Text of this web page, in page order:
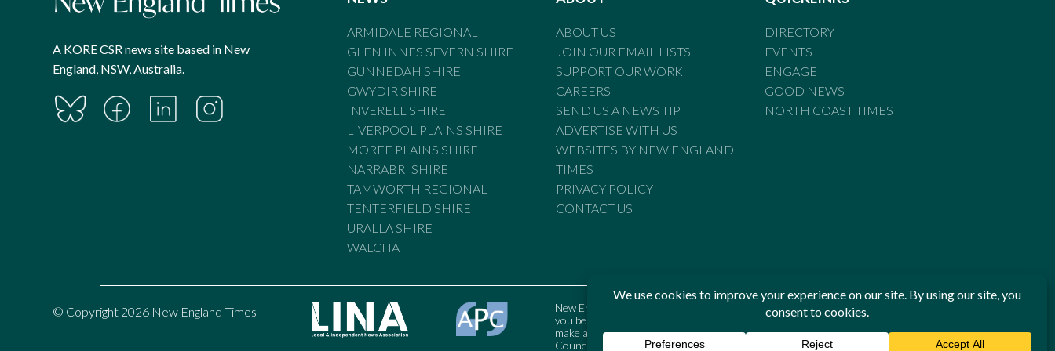
A KORE CSR news site based in New
England, NSW, Australia.
ARMIDALE REGIONAL
GLEN INNES SEVERN SHIRE
GUNNEDAH SHIRE
GWYDIR SHIRE
INVERELL SHIRE
LIVERPOOL PLAINS SHIRE
MOREE PLAINS SHIRE
NARRABRI SHIRE
TAMWORTH REGIONAL
TENTERFIELD SHIRE
URALLA SHIRE
WALCHA
ABOUT US
JOIN OUR EMAIL LISTS
SUPPORT OUR WORK
CAREERS
SEND US A NEWS TIP
ADVERTISE WITH US
WEBSITES BY NEW ENGLAND
TIMES
PRIVACY POLICY
CONTACT US
DIRECTORY
EVENTS
ENGAGE
GOOD NEWS
NORTH COAST TIMES
© Copyright 2026 New England Times
New England Times is bound by the Standards of Practice of the Australian Press Council. If
you believe the Standards may have been breached, you may approach New England Times or
make a complaint to the Australian Press Council in writing atwww.presscouncil.org.au. The
Council may also be contacted on 1800 025 712